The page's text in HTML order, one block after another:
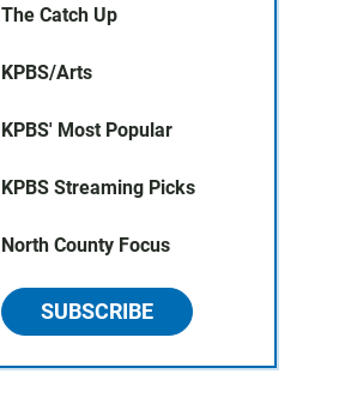
The Catch Up
KPBS/Arts
KPBS' Most Popular
KPBS Streaming Picks
North County Focus
SUBSCRIBE